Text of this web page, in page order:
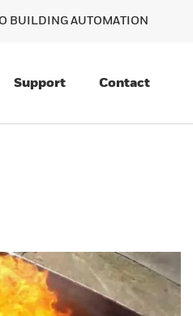
BUILDING AUTOMATION
Support Contact